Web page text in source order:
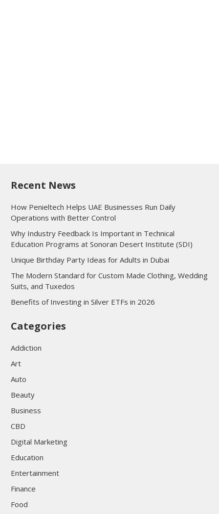
Recent News
How Penieltech Helps UAE Businesses Run Daily
Operations with Better Control
Why Industry Feedback Is Important in Technical
Education Programs at Sonoran Desert Institute (SDI)
Unique Birthday Party Ideas for Adults in Dubai
The Modern Standard for Custom Made Clothing, Wedding
Suits, and Tuxedos
Benefits of Investing in Silver ETFs in 2026
Categories
Addiction
Art
Auto
Beauty
Business
CBD
Digital Marketing
Education
Entertainment
Finance
Food